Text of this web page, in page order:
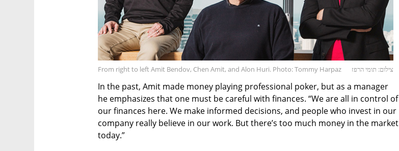
From right to left Amit Bendov, Chen Amit, and Alon Huri. Photo: Tommy Harpaz צילום: תומי הרפז
In the past, Amit made money playing professional poker, but as a manager
he emphasizes that one must be careful with finances. “We are all in control of
our finances here. We make informed decisions, and people who invest in our
company really believe in our work. But there’s too much money in the market
today.”